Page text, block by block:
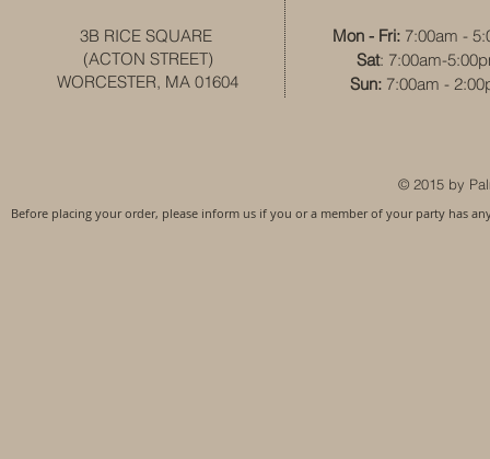
3B RICE SQUARE
(ACTON STREET)
WORCESTER, MA 01604
Mon - Fri:7:00am -
Sat: 7:00am-
​​Sun: 7:00am -
© 2015 by
Before placing your order, please inform us if you or a member of your party has